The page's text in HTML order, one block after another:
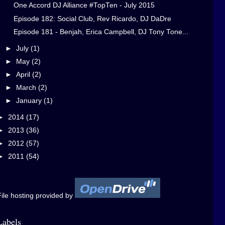
One Accord DJ Alliance #TopTen - July 2015
Episode 182: Social Club, Rev Ricardo, DJ DaDre
Episode 181 - Benjah, Erica Campbell, DJ Tony Tone...
► July (1)
► May (2)
► April (2)
►
March (2)
► January (1)
2014 (17)
2013 (36)
2012 (57)
2011 (54)
hosting provided by